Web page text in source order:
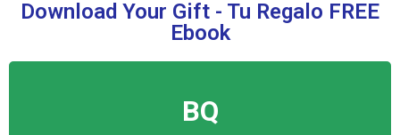
Download Your Gift - Tu Regalo FREE
Ebook
BQ